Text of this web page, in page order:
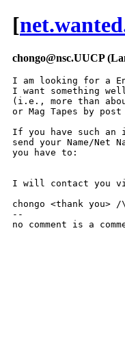
[
chongo@nsc.UUCP
I am looking for a
I want something
(i.e., more than
or Mag Tapes by
If you have such an
send your Name/Net
you have to:
I will contact you
chongo <thank you>
--
no comment is a